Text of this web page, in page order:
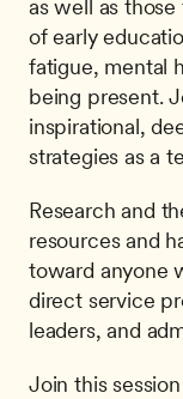
as well as
of early
fatigue, mental
being present.
inspirational,
strategies as a
Research and
resources and
toward anyone
direct service
leaders, and
Join this